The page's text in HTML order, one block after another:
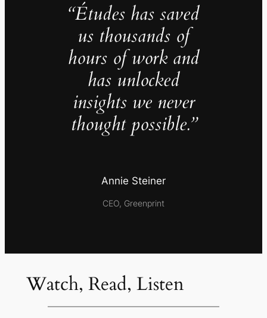
“Études has saved
us thousands of
hours of work and
has unlocked
insights we never
thought possible.”
Annie Steiner
CEO, Greenprint
Watch, Read, Listen